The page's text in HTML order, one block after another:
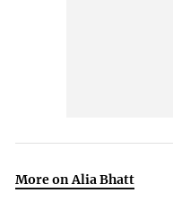
More on Alia Bhatt